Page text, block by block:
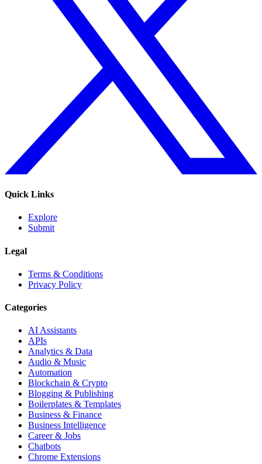
Quick Links
Explore
Submit
Legal
Terms & Conditions
Privacy Policy
Categories
AI Assistants
APIs
Analytics & Data
Audio & Music
Automation
Blockchain & Crypto
Blogging & Publishing
Boilerplates & Templates
Business & Finance
Business Intelligence
Career & Jobs
Chatbots
Chrome Extensions